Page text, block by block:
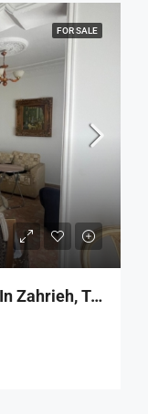
FOR SALE
R9-3487 Apartment For Sale In Zahrieh, Tripoli – 180 M²شقة للبيع في الزهرية طرابلس – 180 م²